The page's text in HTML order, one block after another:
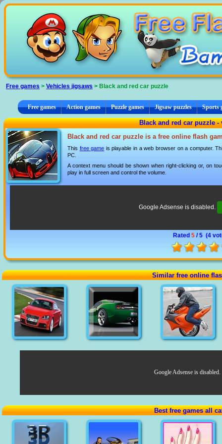
Free games > Vehicles jigsaws > Black and red car puzzle
Free games Action games Puzzle games Jigsaw puzzles Sports
Black and red car puzzle -
Black and red car puzzle is a free online flash
This free game is playable in a web browser on a computer.
PC.
A context menu should be shown when right-clicking or, on
play in full screen and control the volume.
Google Adsense is disabled.
Rated 5 / 5 (4
Similar free online
Google Adsense is disabled.
Best free games all
Cookies management panel